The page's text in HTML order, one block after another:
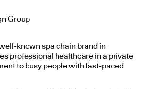
Group
known spa chain brand in
professional healthcare in a private
to busy people with fast-paced